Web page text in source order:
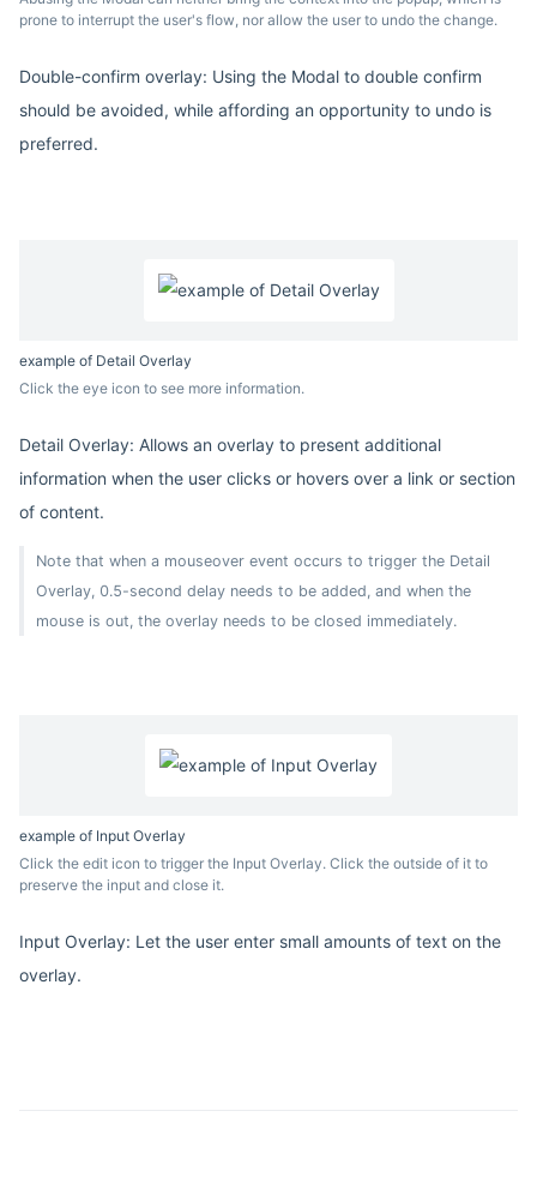
prone to interrupt the user's flow, nor allow the user to undo the change.
Double-confirm overlay: Using the Modal to double confirm
should be avoided, while affording an opportunity to undo is
preferred.
example of Detail Overlay
Click the eye icon to see more information.
Detail Overlay: Allows an overlay to present additional
information when the user clicks or hovers over a link or section
of content.
Note that when a mouseover event occurs to trigger the Detail
Overlay, 0.5-second delay needs to be added, and when the
mouse is out, the overlay needs to be closed immediately.
example of Input Overlay
Click the edit icon to trigger the Input Overlay. Click the outside of it to
preserve the input and close it.
Input Overlay: Let the user enter small amounts of text on the
overlay.